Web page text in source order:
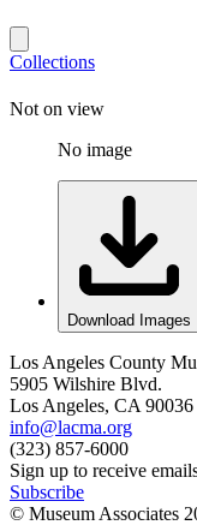
Collections
Not on view
No image
Download Images
Los Angeles County
5905 Wilshire Blvd.
Los Angeles, CA 90036
info@lacma.org
(323) 857-6000
Sign up to receive
Subscribe
© Museum Associates